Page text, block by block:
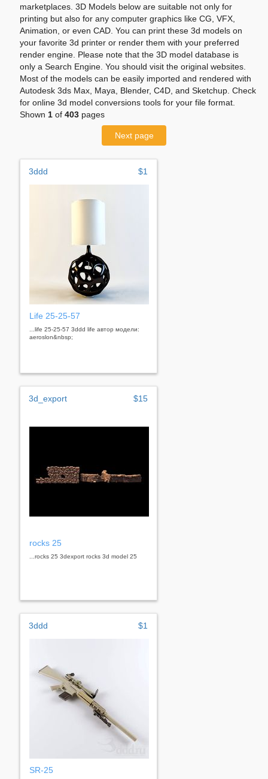
marketplaces. 3D Models below are suitable not only for
printing but also for any computer graphics like CG, VFX,
Animation, or even CAD. You can print these 3d models on
your favorite 3d printer or render them with your preferred
render engine. Please note that the 3D model database is
only a Search Engine. You should visit the original websites.
Most of the models can be easily imported and rendered with
Autodesk 3ds Max, Maya, Blender, C4D, and Sketchup. Check
for online 3d model conversions tools for your file format.
Shown 1 of 403 pages
Next page
3ddd $1
Life 25-25-57
...life 25-25-57 3ddd life автор модели:
aeroslon&nbsp;
3d_export $15
rocks 25
...rocks 25 3dexport rocks 3d model 25
3ddd $1
SR-25